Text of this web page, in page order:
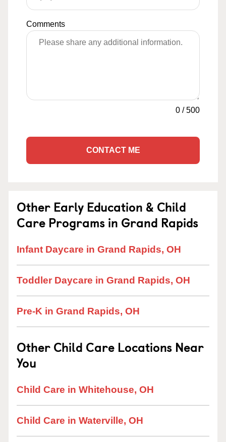
Comments
0 /500
CONTACT ME
Other Early Education & Child
Care Programs in Grand Rapids
Infant Daycare in Grand Rapids, OH
Toddler Daycare in Grand Rapids, OH
Pre-K in Grand Rapids, OH
Other Child Care Locations Near
You
Child Care in Whitehouse, OH
Child Care in Waterville, OH